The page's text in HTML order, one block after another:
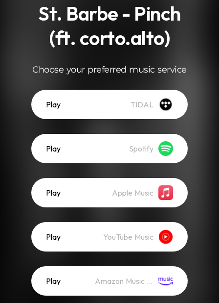
St. Barbe - Pinch
(ft. corto.alto)
Choose your preferred music service
Play TIDAL
Play Spotify
Play Apple Music
Play YouTube Music
Play Amazon Music (Streaming)